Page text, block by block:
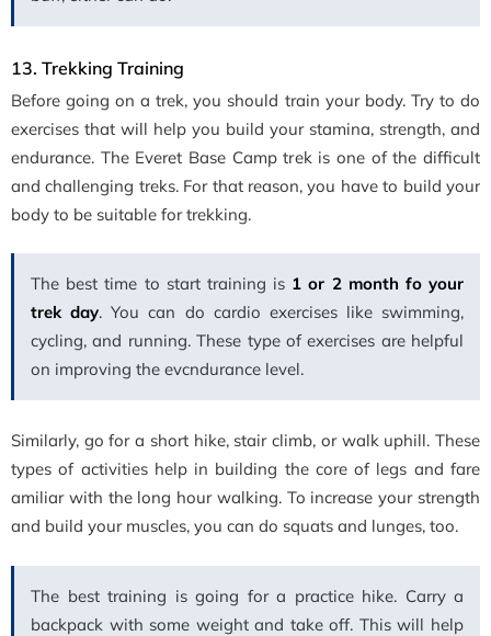
13. Trekking Training
Before going on a trek, you should train your body. Try to do
exercises that will help you build your stamina, strength, and
endurance. The Everet Base Camp trek is one of the difficult
and challenging treks. For that reason, you have to build your
body to be suitable for trekking.
The best time to start training is 1 or 2 month fo your
trek day. You can do cardio exercises like swimming,
cycling, and running. These type of exercises are helpful
on improving the evcndurance level.
Similarly, go for a short hike, stair climb, or walk uphill. These
types of activities help in building the core of legs and fare
amiliar with the long hour walking. To increase your strength
and build your muscles, you can do squats and lunges, too.
The best training is going for a practice hike. Carry a
backpack with some weight and take off. This will help